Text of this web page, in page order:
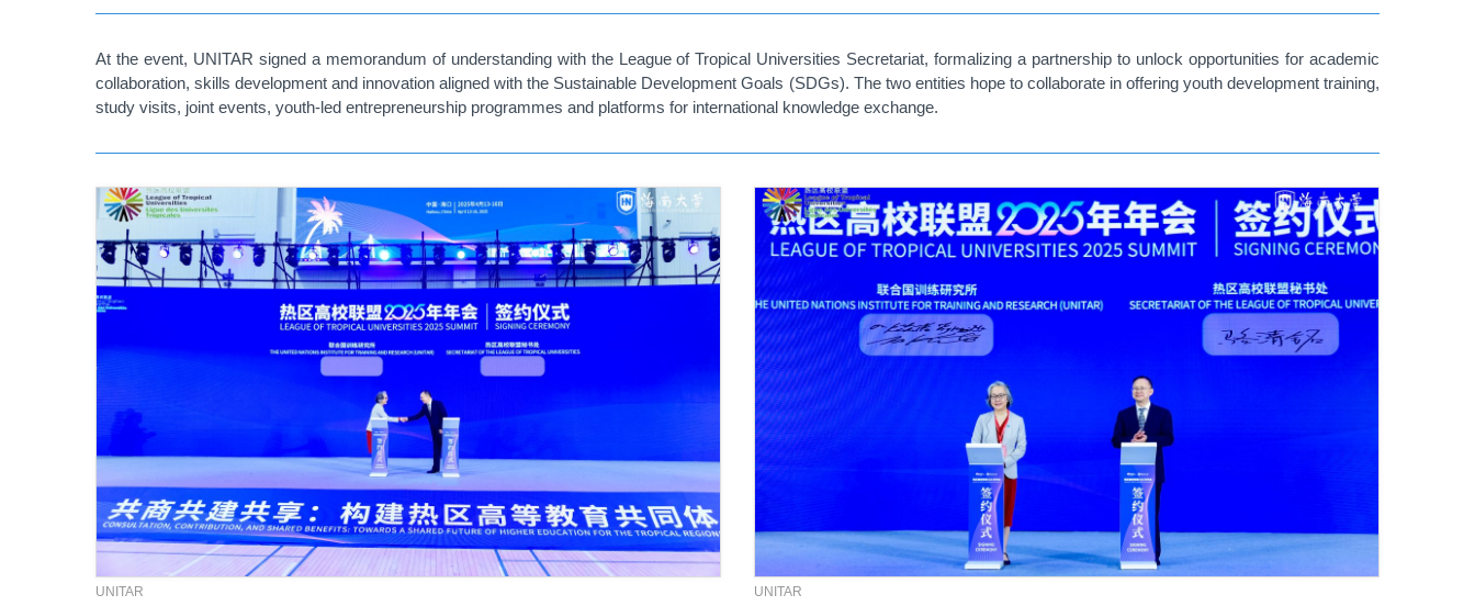
At the event, UNITAR signed a memorandum of understanding with the League of Tropical Universities Secretariat, formalizing a partnership to unlock opportunities for academic
collaboration, skills development and innovation aligned with the Sustainable Development Goals (SDGs). The two entities hope to collaborate in offering youth development training,
study visits, joint events, youth-led entrepreneurship programmes and platforms for international knowledge exchange.
UNITAR UNITAR